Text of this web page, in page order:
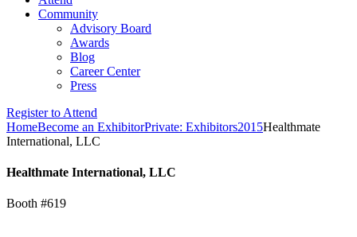
Community
Advisory Board
Awards
Blog
Career Center
Press
Register to Attend
HomeBecome an ExhibitorPrivate: Exhibitors2015Healthmate
International, LLC
Healthmate International, LLC
Booth #619